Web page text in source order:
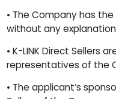
• The Company has
without any
• K-LINK Direct Sellers
representatives of the
• The applicant’s